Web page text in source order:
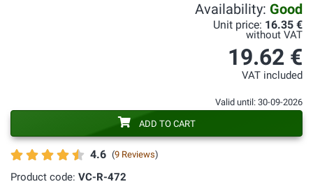
4.6 (9 Reviews)
Product code: VC-R-472
Availability: Good
Unit price: 16.35 €
without VAT
19.62 €
VAT included
Valid until: 30-09-2026
ADD TO CART